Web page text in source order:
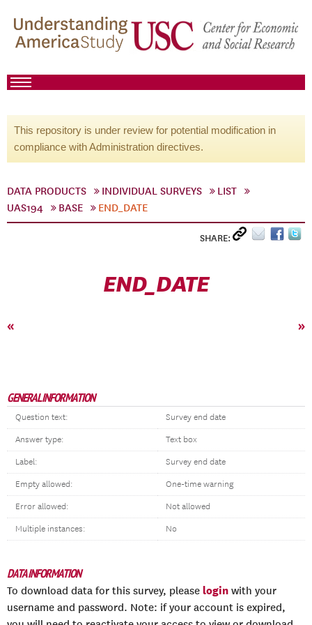
This repository is under review for potential modification in
compliance with Administration directives.
DATA PRODUCTS INDIVIDUAL SURVEYS
LIST
UAS194
BASE END_DATE
SHARE:
END_DATE
« »
GENERAL INFORMATION
Question text: Survey end date
Answer type: Text box
Label: Survey end date
Empty allowed: One-time warning
Error allowed: Not allowed
Multiple instances: No
DATA INFORMATION
To download data for this survey, please login with your
username and password. Note: if your account is expired,